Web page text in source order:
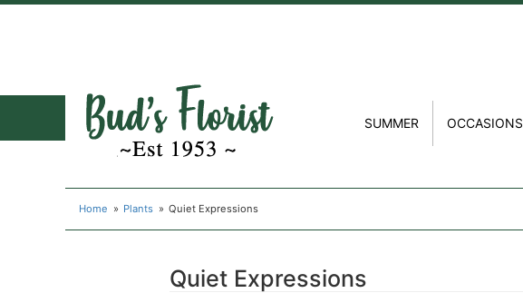
SUMMER OCCASIONS
Home Plants Quiet Expressions
Quiet Expressions